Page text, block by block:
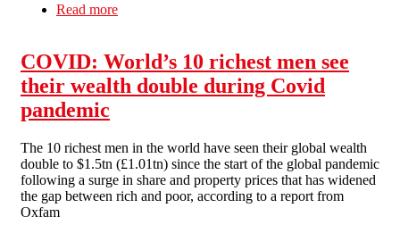
Read more
COVID: World’s 10 richest men see
their wealth double during Covid
pandemic
The 10 richest men in the world have seen their global wealth
double to $1.5tn (£1.01tn) since the start of the global pandemic
following a surge in share and property prices that has widened
the gap between rich and poor, according to a report from
Oxfam